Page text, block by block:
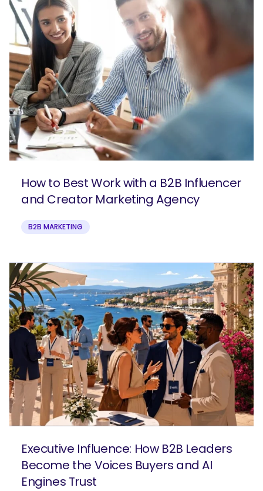
How to Best Work with a B2B Influencer
and Creator Marketing Agency
B2B MARKETING
Executive Influence: How B2B Leaders
Become the Voices Buyers and AI
Engines Trust